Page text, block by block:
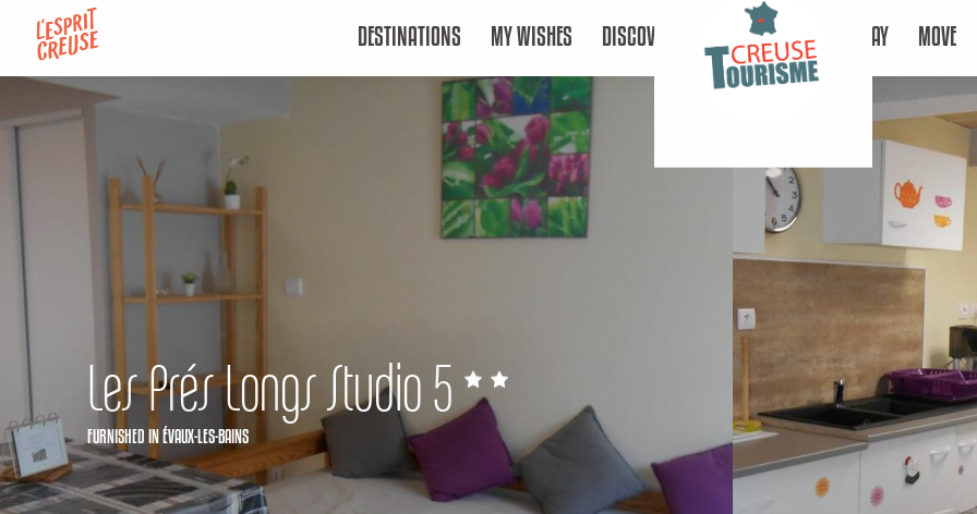
contenu
principal
DESTINATIONS MY WISHES DISCOVER STAY MOVE
Les Prés Longs Studio 5
FURNISHED IN ÉVAUX-LES-BAINS